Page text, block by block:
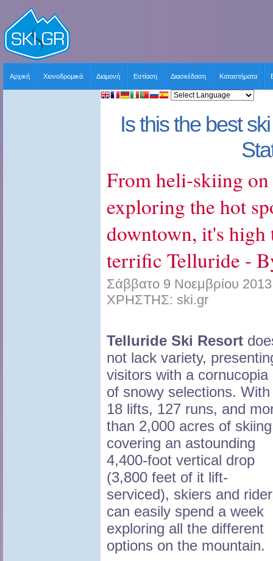
Αρχική Χιονοδρομικά Διαμονή Εστίαση Διασκέδαση Καταστήματα
Is this the best
From heli-skiing
exploring the hot
downtown, it's
terrific Telluride -
Σάββατο 9 Νοεμβρίου
ΧΡΗΣΤΗΣ: ski.gr
Telluride Ski Resort
not lack variety,
visitors with a cornucopia
of snowy selections. With
18 lifts, 127 runs, and
than 2,000 acres of skiing
covering an astounding
4,400-foot vertical drop
(3,800 feet of it lift-
serviced), skiers and
can easily spend a week
exploring all the different
options on the mountain.